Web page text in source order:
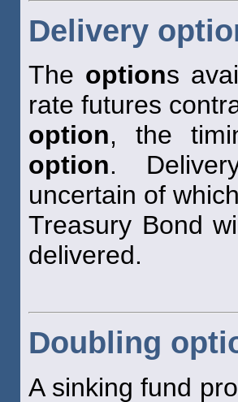
Delivery
The options
rate futures
option, the
option.
uncertain of
Treasury Bond
delivered.
Doubling
A sinking fund